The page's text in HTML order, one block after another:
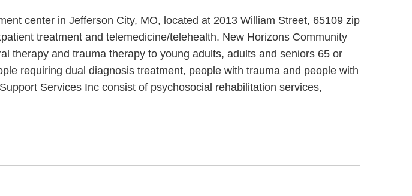
center in Jefferson City, MO, located at 2013 William Street, 65109 zip
treatment and telemedicine/telehealth. New Horizons Community
therapy and trauma therapy to young adults, adults and seniors 65 or
requiring dual diagnosis treatment, people with trauma and people with
Services Inc consist of psychosocial rehabilitation services,